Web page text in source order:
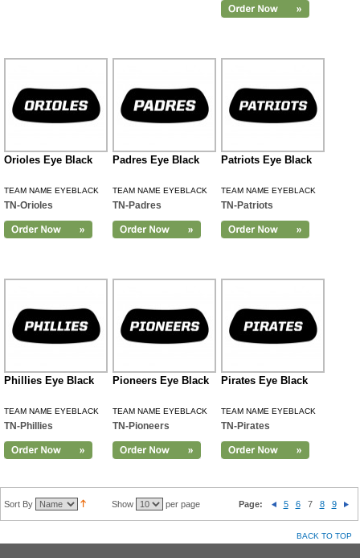
Orioles Eye Black
TEAM NAME EYEBLACK
TN-Orioles
Padres Eye Black
TEAM NAME EYEBLACK
TN-Padres
Patriots Eye Black
TEAM NAME EYEBLACK
TN-Patriots
Phillies Eye Black
TEAM NAME EYEBLACK
TN-Phillies
Pioneers Eye Black
TEAM NAME EYEBLACK
TN-Pioneers
Pirates Eye Black
TEAM NAME EYEBLACK
TN-Pirates
Sort By Show per page Page: 5 6 7 8 9
BACK TO TOP